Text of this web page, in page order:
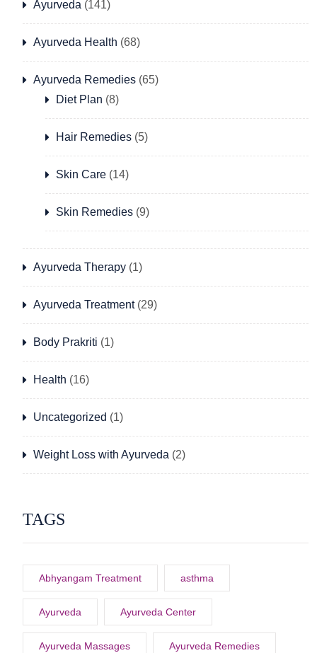
Ayurveda (141)
Ayurveda Health (68)
Ayurveda Remedies (65)
Diet Plan (8)
Hair Remedies (5)
Skin Care (14)
Skin Remedies (9)
Ayurveda Therapy (1)
Ayurveda Treatment(29)
Body Prakriti (1)
Health (16)
Uncategorized (1)
Weight Loss with Ayurveda (2)
TAGS
Abhyangam Treatment asthma
Ayurveda Ayurveda Center
Ayurveda Massages Ayurveda Remedies